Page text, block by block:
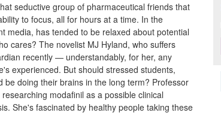
seductive group of pharmaceutical friends that
to focus, all for hours at a time. In the
media, has tended to be relaxed about potential
cares? The novelist MJ Hyland, who suffers
recently — understandably, for her, any
experienced. But should stressed students,
doing their brains in the long term? Professor
modafinil as a possible clinical
She's fascinated by healthy people taking these